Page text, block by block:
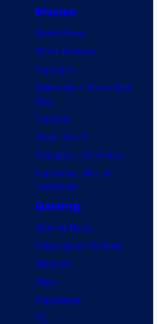
Movies
Movie News
Movie Reviews
Supergirl
Spider-Man: Brand New
Day
Clayface
Dune: Part 3
Avengers: Doomsday
Superman: Man of
Tomorrow
Gaming
Gaming News
Video Game Reviews
Nintendo
Xbox
PlayStation
PC